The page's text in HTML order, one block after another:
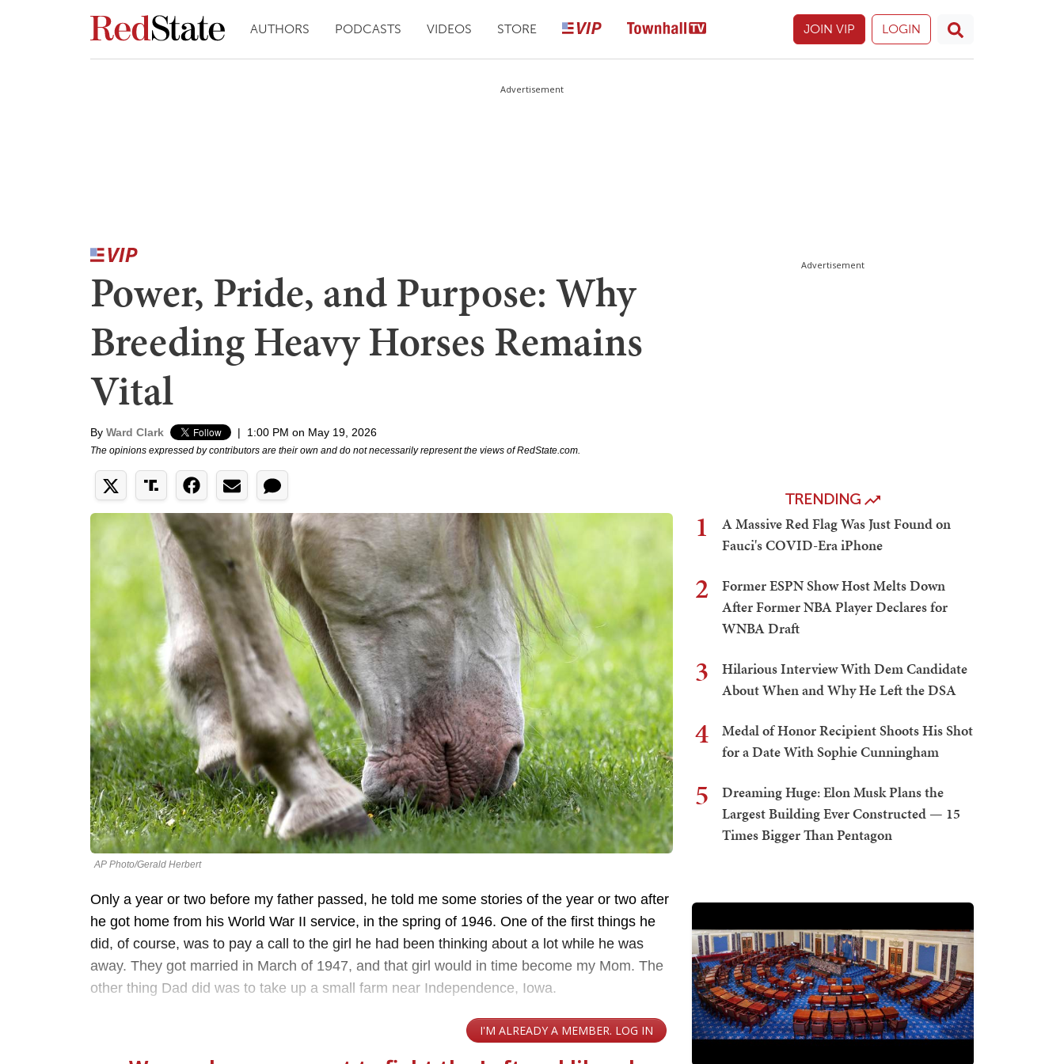
AUTHORS PODCASTS VIDEOS STORE JOIN VIP LOGIN
Advertisement
Power, Pride, and Purpose: Why
Breeding Heavy Horses Remains
Vital
By Ward Clark | 1:00 PM on May 19, 2026
The opinions expressed by contributors are their own and do not necessarily represent the views of RedState.com.
AP Photo/Gerald Herbert
Only a year or two before my father passed, he told me some stories of the year or two after
he got home from his World War II service, in the spring of 1946. One of the first things he
did, of course, was to pay a call to the girl he had been thinking about a lot while he was
away. They got married in March of 1947, and that girl would in time become my Mom. The
other thing Dad did was to take up a small farm near Independence, Iowa.
Advertisement
TRENDING
1
A Massive Red Flag Was Just Found on
Fauci's COVID-Era iPhone
2
Former ESPN Show Host Melts Down
After Former NBA Player Declares for
WNBA Draft
3
Hilarious Interview With Dem Candidate
About When and Why He Left the DSA
4
Medal of Honor Recipient Shoots His Shot
for a Date With Sophie Cunningham
5
Dreaming Huge: Elon Musk Plans the
Largest Building Ever Constructed — 15
Times Bigger Than Pentagon